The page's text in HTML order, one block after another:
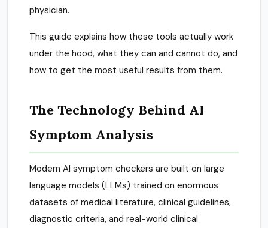
physician.
This guide explains how these tools actually work
under the hood, what they can and cannot do, and
how to get the most useful results from them.
The Technology Behind AI
Symptom Analysis
Modern AI symptom checkers are built on large
language models (LLMs) trained on enormous
datasets of medical literature, clinical guidelines,
diagnostic criteria, and real-world clinical